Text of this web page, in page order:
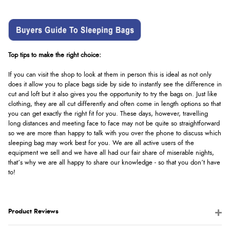
Top tips to make the right choice:
If you can visit the shop to look at them in person this is ideal as not only
does it allow you to place bags side by side to instantly see the difference in
cut and loft but it also gives you the opportunity to try the bags on. Just like
clothing, they are all cut differently and often come in length options so that
you can get exactly the right fit for you. These days, however, travelling
long distances and meeting face to face may not be quite so straightforward
so we are more than happy to talk with you over the phone to discuss which
sleeping bag may work best for you. We are all active users of the
equipment we sell and we have all had our fair share of miserable nights,
that’s why we are all happy to share our knowledge - so that you don’t have
to!
Product Reviews